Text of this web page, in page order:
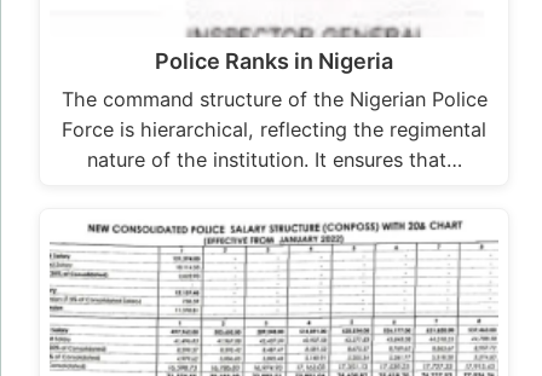
Police Ranks in Nigeria
The command structure of the Nigerian Police
Force is hierarchical, reflecting the regimental
nature of the institution. It ensures that…